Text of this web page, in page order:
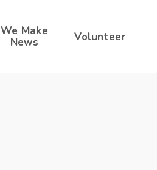
We Make
News
Volunteer